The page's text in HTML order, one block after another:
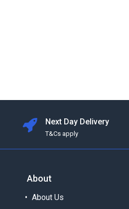
Next Day Delivery
T&Cs apply
About
About Us